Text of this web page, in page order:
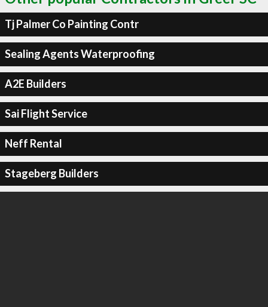
Tj Palmer Co Painting Contr
Sealing Agents Waterproofing
A2E Builders
Sai Flight Service
Neff Rental
Stageberg Builders